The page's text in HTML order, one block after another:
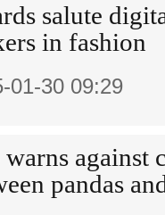
salute
in fashion
01-30 09:29
against
pandas